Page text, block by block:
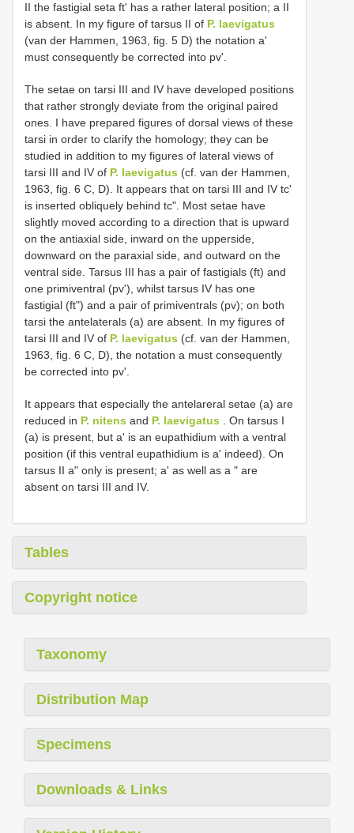
II the fastigial seta ft' has a rather lateral position; a II
is absent. In my figure of tarsus II of P. laevigatus
(van der Hammen, 1963, fig. 5 D) the notation a'
must consequently be corrected into pv'.
The setae on tarsi III and IV have developed positions
that rather strongly deviate from the original paired
ones. I have prepared figures of dorsal views of these
tarsi in order to clarify the homology; they can be
studied in addition to my figures of lateral views of
tarsi III and IV of P. laevigatus (cf. van der Hammen,
1963, fig. 6 C, D). It appears that on tarsi III and IV tc'
is inserted obliquely behind tc". Most setae have
slightly moved according to a direction that is upward
on the antiaxial side, inward on the upperside,
downward on the paraxial side, and outward on the
ventral side. Tarsus III has a pair of fastigials (ft) and
one primiventral (pv'), whilst tarsus IV has one
fastigial (ft") and a pair of primiventrals (pv); on both
tarsi the antelaterals (a) are absent. In my figures of
tarsi III and IV of P. laevigatus (cf. van der Hammen,
1963, fig. 6 C, D), the notation a must consequently
be corrected into pv'.
It appears that especially the antelareral setae (a) are
reduced in P. nitens and P. laevigatus . On tarsus I
(a) is present, but a' is an eupathidium with a ventral
position (if this ventral eupathidium is a' indeed). On
tarsus II a" only is present; a' as well as a " are
absent on tarsi III and IV.
Tables
Copyright notice
Taxonomy
Distribution Map
Specimens
Downloads & Links